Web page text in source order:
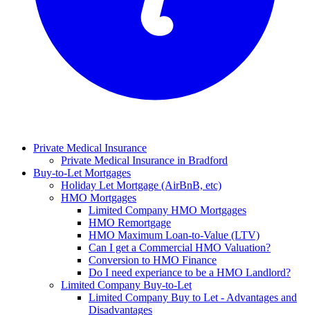
Private Medical Insurance
Private Medical Insurance in Bradford
Buy-to-Let Mortgages
Holiday Let Mortgage (AirBnB, etc)
HMO Mortgages
Limited Company HMO Mortgages
HMO Remortgage
HMO Maximum Loan-to-Value (LTV)
Can I get a Commercial HMO Valuation?
Conversion to HMO Finance
Do I need experiance to be a HMO Landlord?
Limited Company Buy-to-Let
Limited Company Buy to Let - Advantages and
Disadvantages